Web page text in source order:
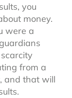
you
money.
were a
from a
and that will